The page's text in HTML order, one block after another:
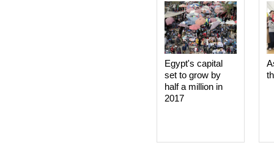
Egypt's capital
set to grow by
half a million in
2017